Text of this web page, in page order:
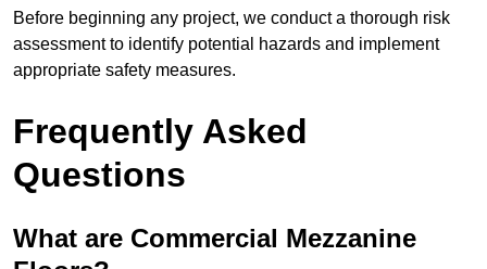
Before beginning any project, we conduct a thorough risk
assessment to identify potential hazards and implement
appropriate safety measures.
Frequently Asked
Questions
What are Commercial Mezzanine